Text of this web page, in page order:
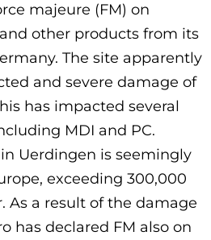
majeure (FM) on
other products from its
The site apparently
and severe damage of
has impacted several
MDI and PC.
in Uerdingen is seemingly
exceeding 300,000
As a result of the damage
has declared FM also on